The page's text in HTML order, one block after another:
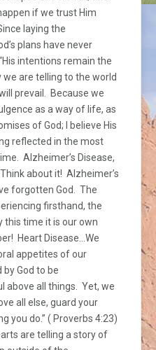
if we trust Him
laying the
plans have never
intentions remain the
we are telling to the world
prevail. Because we
as a way of life, as
of God; I believe His
reflected in the most
Alzheimer’s Disease,
about it! Alzheimer’s
forgotten God. The
firsthand, the
this time it is our own
Heart Disease…We
appetites of our
God to be
above all things. Yet, we
all else, guard your
you do.” ( Proverbs 4:23)
are telling a story of